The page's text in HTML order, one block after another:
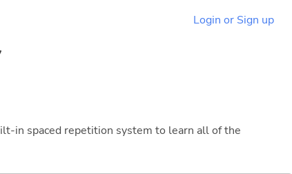
Login or Sign up
in spaced repetition system to learn all of the